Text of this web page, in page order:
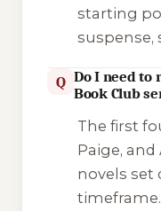
starting
suspense,
Q Do I need to
Book Club
The first
Paige, and
novels set